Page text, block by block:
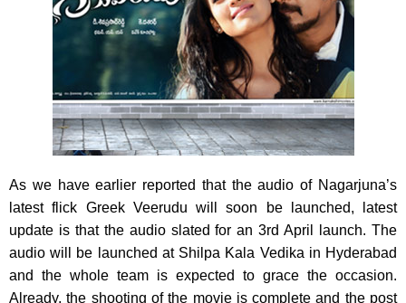
As we have earlier reported that the audio of Nagarjuna’s
latest flick Greek Veerudu will soon be launched, latest
update is that the audio slated for an 3rd April launch. The
audio will be launched at Shilpa Kala Vedika in Hyderabad
and the whole team is expected to grace the occasion.
Already, the shooting of the movie is complete and the post